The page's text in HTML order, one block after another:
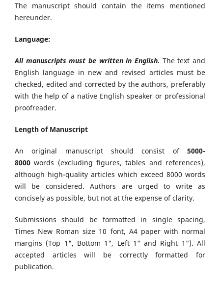
The manuscript should contain the items mentioned
hereunder.
Language:
All manuscripts must be written in English. The text and
English language in new and revised articles must be
checked, edited and corrected by the authors, preferably
with the help of a native English speaker or professional
proofreader.
Length of Manuscript
An original manuscript should consist of 5000-
8000 words (excluding figures, tables and references),
although high-quality articles which exceed 8000 words
will be considered. Authors are urged to write as
concisely as possible, but not at the expense of clarity.
Submissions should be formatted in single spacing,
Times New Roman size 10 font, A4 paper with normal
margins (Top 1", Bottom 1", Left 1" and Right 1"). All
accepted articles will be correctly formatted for
publication.